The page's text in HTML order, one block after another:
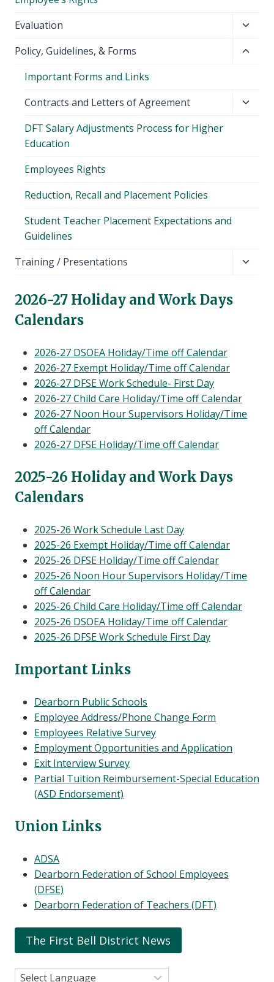
Evaluation
menu
Policy, Guidelines, & Forms
Important Forms and Links
Contracts and Letters of Agreement
DFT Salary Adjustments Process for Higher
Education
Employees Rights
Reduction, Recall and Placement Policies
Student Teacher Placement Expectations and
Guidelines
Training / Presentations
2026-27 Holiday and Work Days
Calendars
2026-27 DSOEA Holiday/Time off Calendar
2026-27 Exempt Holiday/Time off Calendar
2026-27 DFSE Work Schedule- First Day
2026-27 Child Care Holiday/Time off Calendar
2026-27 Noon Hour Supervisors Holiday/Time
off Calendar
2026-27 DFSE Holiday/Time off Calendar
2025-26 Holiday and Work Days
Calendars
2025-26 Work Schedule Last Day
2025-26 Exempt Holiday/Time off Calendar
2025-26 DFSE Holiday/Time off Calendar
2025-26 Noon Hour Supervisors Holiday/Time
off Calendar
2025-26 Child Care Holiday/Time off Calendar
2025-26 DSOEA Holiday/Time off Calendar
2025-26 DFSE Work Schedule First Day
Important Links
Dearborn Public Schools
Employee Address/Phone Change Form
Employees Relative Survey
Employment Opportunities and Application
Exit Interview Survey
Partial Tuition Reimbursement-Special Education
(ASD Endorsement)
Union Links
ADSA
Dearborn Federation of School Employees
(DFSE)
Dearborn Federation of Teachers (DFT)
The First Bell District News